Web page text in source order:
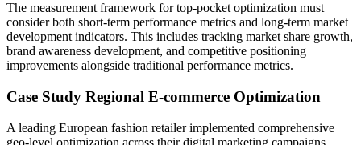
The measurement framework for top-pocket optimization must
consider both short-term performance metrics and long-term market
development indicators. This includes tracking market share growth,
brand awareness development, and competitive positioning
improvements alongside traditional performance metrics.
Case Study Regional E-commerce Optimization
A leading European fashion retailer implemented comprehensive
geo-level optimization across their digital marketing campaigns,